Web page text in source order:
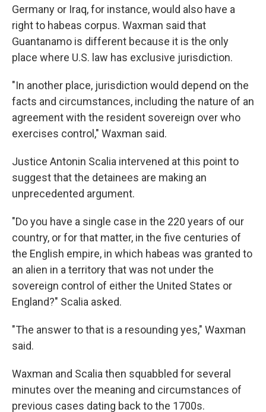
Germany or Iraq, for instance, would also have a
right to habeas corpus. Waxman said that
Guantanamo is different because it is the only
place where U.S. law has exclusive jurisdiction.
"In another place, jurisdiction would depend on the
facts and circumstances, including the nature of an
agreement with the resident sovereign over who
exercises control," Waxman said.
Justice Antonin Scalia intervened at this point to
suggest that the detainees are making an
unprecedented argument.
"Do you have a single case in the 220 years of our
country, or for that matter, in the five centuries of
the English empire, in which habeas was granted to
an alien in a territory that was not under the
sovereign control of either the United States or
England?" Scalia asked.
"The answer to that is a resounding yes," Waxman
said.
Waxman and Scalia then squabbled for several
minutes over the meaning and circumstances of
previous cases dating back to the 1700s.